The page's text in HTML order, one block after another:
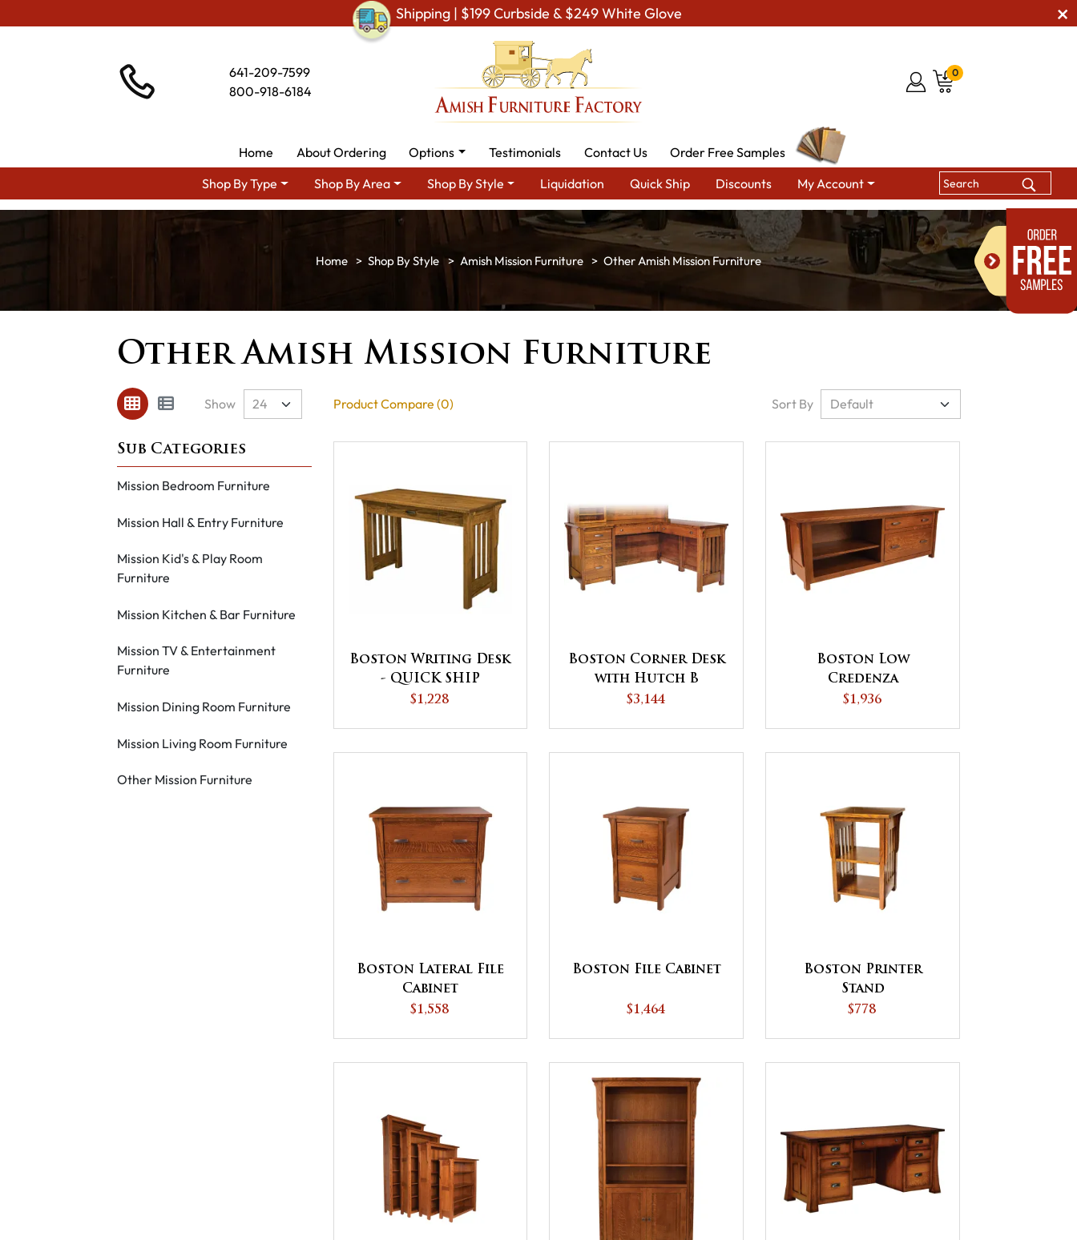
Shipping | $199 Curbside & $249 White Glove
641-209-7599
800-918-6184
0
Home About Ordering Options Testimonials Contact Us
Order Free Samples
Shop By Type
Shop By Area Shop By Style Liquidation Quick Ship Discounts My Account
Shop By Style Amish Mission Furniture Other Amish Mission Furniture
Other Amish Mission Furniture
Show Product Compare (0) Sort By
Mission Bedroom Furniture
Mission Hall & Entry Furniture
Mission Kid's & Play Room
Furniture
Mission Kitchen & Bar Furniture
Mission TV & Entertainment
Furniture
Mission Dining Room Furniture
Mission Living Room Furniture
Other Mission Furniture
Boston Writing Desk
- QUICK SHIP
$1,228
Boston Corner Desk
with Hutch B
$3,144
Boston Low
Credenza
$1,936
Boston Lateral File
Cabinet
$1,558
Boston File Cabinet
$1,464
Boston Printer
Stand
$778